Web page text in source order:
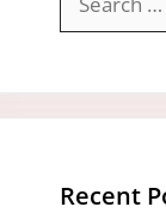
for:
Recent